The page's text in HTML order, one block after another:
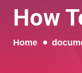
How
Home